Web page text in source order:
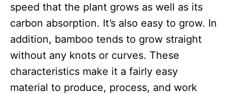
speed that the plant grows as well as its
carbon absorption. It’s also easy to grow. In
addition, bamboo tends to grow straight
without any knots or curves. These
characteristics make it a fairly easy
material to produce, process, and work